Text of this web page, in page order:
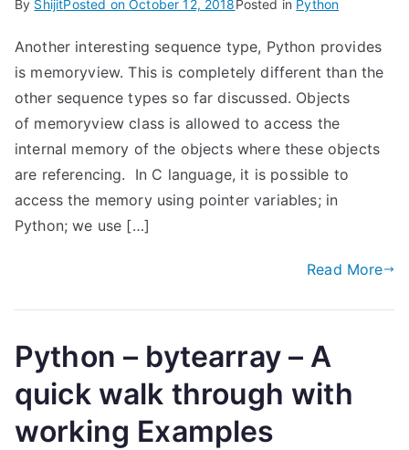
By ShijitPosted onOctober 12, 2018 Posted in Python
Another interesting sequence type, Python provides
is memoryview. This is completely different than the
other sequence types so far discussed. Objects
of memoryview class is allowed to access the
internal memory of the objects where these objects
are referencing. In C language, it is possible to
access the memory using pointer variables; in
Python; we use […]
Read More
Python – bytearray – A
quick walk through with
working Examples